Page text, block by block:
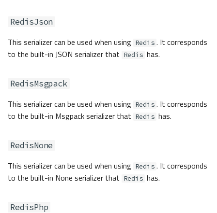
RedisJson
This serializer can be used when using Redis . It corresponds
to the built-in JSON serializer that Redis has.
RedisMsgpack
This serializer can be used when using Redis . It corresponds
to the built-in Msgpack serializer that Redis has.
RedisNone
This serializer can be used when using Redis . It corresponds
to the built-in None serializer that Redis has.
RedisPhp